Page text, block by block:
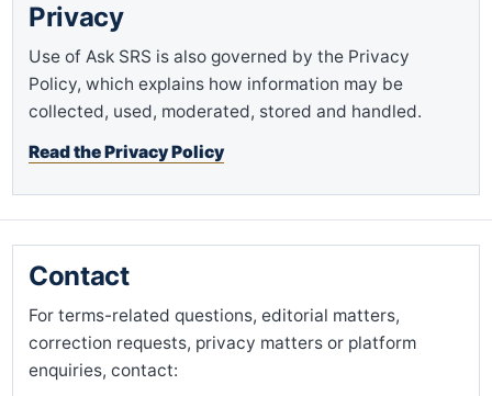
Privacy
Use of Ask SRS is also governed by the Privacy
Policy, which explains how information may be
collected, used, moderated, stored and handled.
Read the Privacy Policy
Contact
For terms-related questions, editorial matters,
correction requests, privacy matters or platform
enquiries, contact: